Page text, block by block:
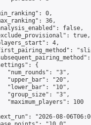
0,
36,
false,
true,
4,
{
"num_rounds": "3",
"upper_bar": "20",
"lower_bar": "10",
"group_size": "3",
"maximum_players": 100
"2026-08-